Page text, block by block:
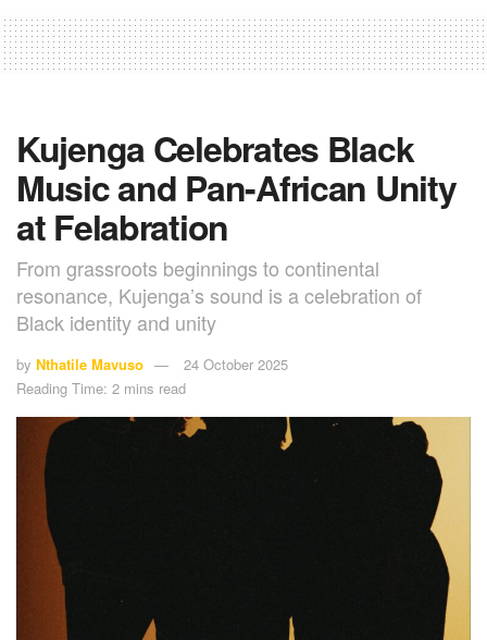
Kujenga Celebrates Black
Music and Pan-African Unity
at Felabration
From grassroots beginnings to continental
resonance, Kujenga’s sound is a celebration of
Black identity and unity
by Nthatile Mavuso
24 October 2025
Reading Time: 2 mins read